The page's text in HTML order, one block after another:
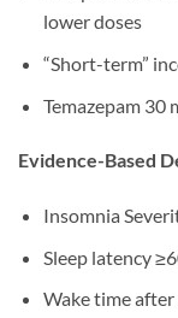
lower doses
“Short-term”
Temazepam 30
Evidence-Based
Insomnia
Sleep latency
Wake time